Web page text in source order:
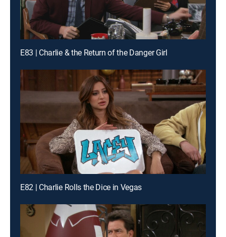
E83 | Charlie & the Return of the Danger Girl
E82 | Charlie Rolls the Dice in Vegas